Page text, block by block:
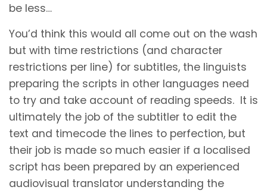
be less…
You’d think this would all come out on the wash
but with time restrictions (and character
restrictions per line) for subtitles, the linguists
preparing the scripts in other languages need
to try and take account of reading speeds. It is
ultimately the job of the subtitler to edit the
text and timecode the lines to perfection, but
their job is made so much easier if a localised
script has been prepared by an experienced
audiovisual translator understanding the